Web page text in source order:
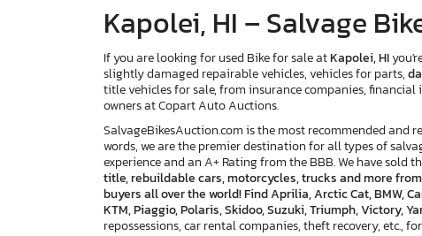
Kapolei, HI – Salvage
If you are looking for used Bike for sale atKapolei, HI
slightly damaged repairable vehicles, vehicles for parts,
title vehicles for sale, from insurance companies,
owners at Copart Auto Auctions.
SalvageBikesAuction.com is the most recommended and
words, we are the premier destination for all types of
experience and an A+ Rating from the BBB. We have sold
title, rebuildable cars, motorcycles, trucks and more
buyers all over the world! Find Aprilia, Arctic Cat, BMW,
KTM, Piaggio, Polaris, Skidoo, Suzuki, Triumph, Victory,
repossessions, car rental companies, theft recovery, etc.,